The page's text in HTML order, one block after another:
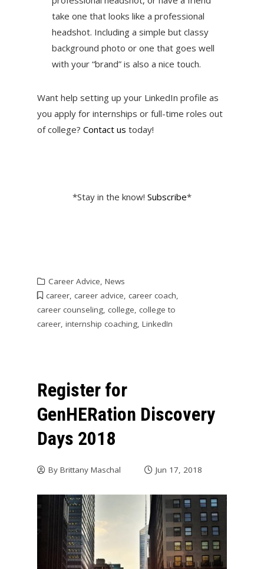
take one that looks like a professional
headshot. Including a simple but classy
background photo or one that goes well
with your “brand” is also a nice touch.
Want help setting up your LinkedIn profile as
you apply for internships or full-time roles out
of college? Contact us today!
*Stay in the know! Subscribe*
Career Advice, News
career, career advice, career coach,
career counseling, college, college to
career, internship coaching, LinkedIn
Register for
GenHERation Discovery
Days 2018
By Brittany Maschal Jun 17, 2018